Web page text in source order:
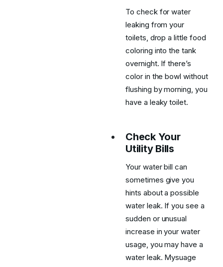
To check for water
leaking from your
toilets, drop a little food
coloring into the tank
overnight. If there’s
color in the bowl without
flushing by morning, you
have a leaky toilet.
Check Your
Utility Bills
Your water bill can
sometimes give you
hints about a possible
water leak. If you see a
sudden or unusual
increase in your water
usage, you may have a
water leak. Mysuage